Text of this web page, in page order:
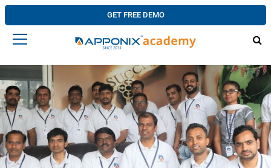
GET FREE DEMO